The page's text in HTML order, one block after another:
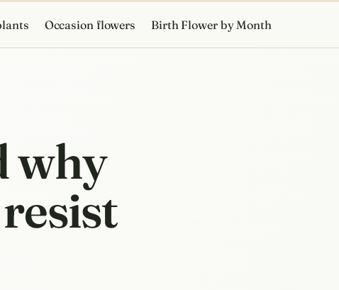
Occasion flowers Birth Flower by Month
why